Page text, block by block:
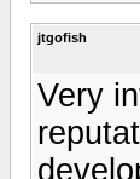
jtgofish
Very